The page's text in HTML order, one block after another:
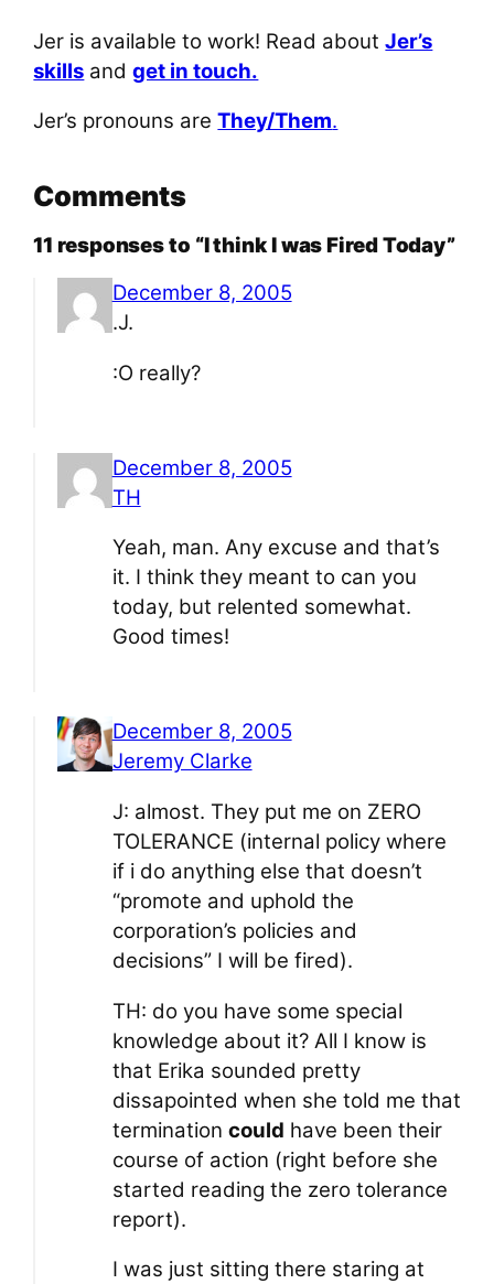
Jer is available to work! Read aboutJer’s
skills andget in touch.
Jer’s pronouns areThey/Them.
Comments
11 responses to “I think I was Fired Today”
December 8, 2005
.J.
:O really?
December 8, 2005
TH
Yeah, man. Any excuse and that’s
it. I think they meant to can you
today, but relented somewhat.
Good times!
December 8, 2005
Jeremy Clarke
J: almost. They put me on ZERO
TOLERANCE (internal policy where
if i do anything else that doesn’t
“promote and uphold the
corporation’s policies and
decisions” I will be fired).
TH: do you have some special
knowledge about it? All I know is
that Erika sounded pretty
dissapointed when she told me that
termination could have been their
course of action (right before she
started reading the zero tolerance
report).
I was just sitting there staring at